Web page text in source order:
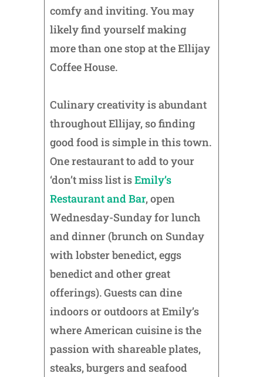
comfy and inviting. You may
likely find yourself making
more than one stop at the Ellijay
Coffee House.
Culinary creativity is abundant
throughout Ellijay, so finding
good food is simple in this town.
One restaurant to add to your
‘don’t miss list isEmily’s
Restaurant and Bar, open
Wednesday-Sunday for lunch
and dinner (brunch on Sunday
with lobster benedict, eggs
benedict and other great
offerings). Guests can dine
indoors or outdoors at Emily’s
where American cuisine is the
passion with shareable plates,
steaks, burgers and seafood